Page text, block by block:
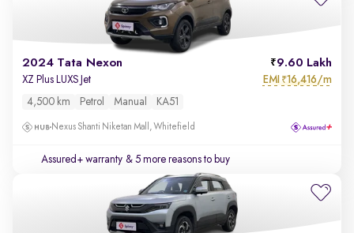
2024 Tata Nexon 9.60 Lakh
XZ Plus LUXS Jet EMI ₹16,416/m
4,500 km Petrol Manual KA51
Nexus Shanti Niketan Mall, Whitefield
Assured+ warranty & 5 more reasons to buy